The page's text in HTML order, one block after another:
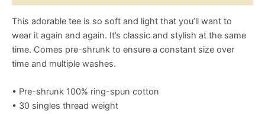
This adorable tee is so soft and light that you’ll want to
wear it again and again. It’s classic and stylish at the same
time. Comes pre-shrunk to ensure a constant size over
time and multiple washes.
• Pre-shrunk 100% ring-spun cotton
• 30 singles thread weight